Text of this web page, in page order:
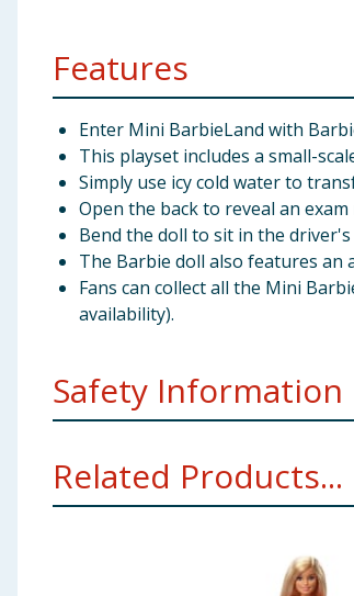
Features
Enter Mini BarbieLand with
This playset includes a small-
Simply use icy cold water to
Open the back to reveal an
Bend the doll to sit in the
The Barbie doll also features an
Fans can collect all the Mini
availability).
Safety Information
Related Products...